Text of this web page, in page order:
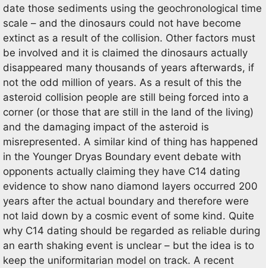
date those sediments using the geochronological time
scale – and the dinosaurs could not have become
extinct as a result of the collision. Other factors must
be involved and it is claimed the dinosaurs actually
disappeared many thousands of years afterwards, if
not the odd million of years. As a result of this the
asteroid collision people are still being forced into a
corner (or those that are still in the land of the living)
and the damaging impact of the asteroid is
misrepresented. A similar kind of thing has happened
in the Younger Dryas Boundary event debate with
opponents actually claiming they have C14 dating
evidence to show nano diamond layers occurred 200
years after the actual boundary and therefore were
not laid down by a cosmic event of some kind. Quite
why C14 dating should be regarded as reliable during
an earth shaking event is unclear – but the idea is to
keep the uniformitarian model on track. A recent